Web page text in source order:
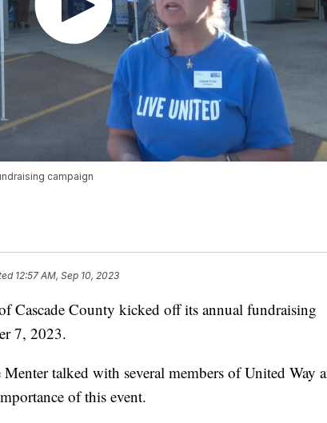
campaign
12:57 AM, Sep 10, 2023
County kicked off its annual fundraising
7, 2023.
talked with several members of United Way
of this event.